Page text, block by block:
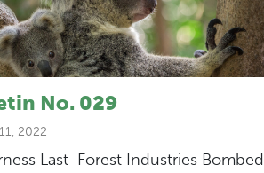
No. 029
2022
Last Forest Industries Bombed